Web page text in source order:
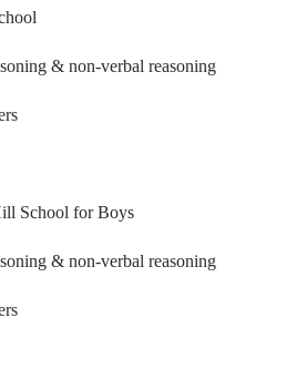
& non-verbal reasoning
School for Boys
& non-verbal reasoning